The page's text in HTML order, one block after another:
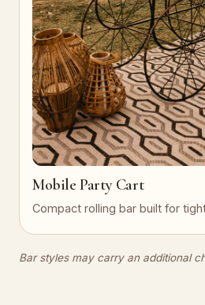
Mobile Party Cart
Compact rolling bar built for
Bar styles may carry an additional